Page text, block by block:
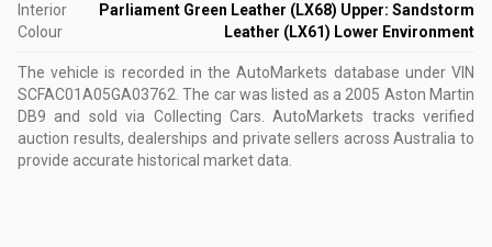
Interior
Colour
Parliament Green Leather (LX68) Upper: Sandstorm
Leather (LX61) Lower Environment
The vehicle is recorded in the AutoMarkets database under VIN
SCFAC01A05GA03762 .The car was listed as a 2005 Aston Martin
DB9 and sold via Collecting Cars.
AutoMarkets tracks verified
auction results, dealerships and private sellers across Australia to
provide accurate historical market data.